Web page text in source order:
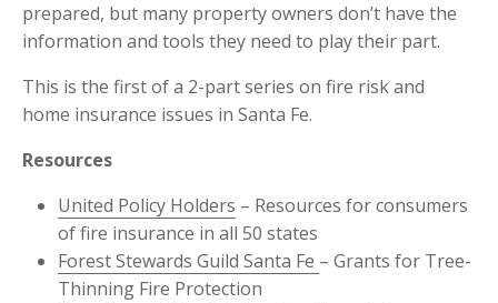
prepared, but many property owners don’t have the
information and tools they need to play their part.
This is the first of a 2-part series on fire risk and
home insurance issues in Santa Fe.
Resources
United Policy Holders – Resources for consumers
of fire insurance in all 50 states
Forest Stewards Guild Santa Fe – Grants for Tree-
Thinning Fire Protection